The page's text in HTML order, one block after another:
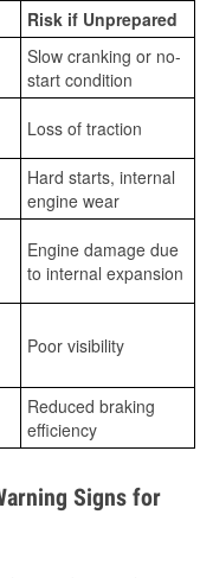
Risk if Unprepared
Slow cranking or no-
start condition
Loss of traction
Hard starts, internal
engine wear
Engine damage due
to internal expansion
Poor visibility
Reduced braking
efficiency
Signs for